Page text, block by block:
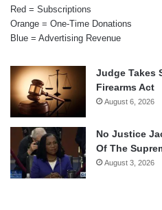
Red = Subscriptions
Orange = One-Time Donations
Blue = Advertising Revenue
Judge Takes
Firearms Act
August 6, 2026
No Justice
Of The
August 3, 2026